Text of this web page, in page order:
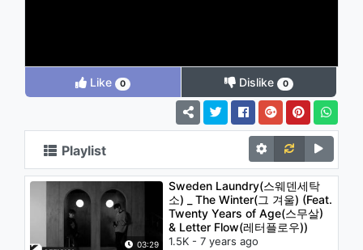
Like 0 Dislike 0
Playlist
03:29
Sweden Laundry(스웨덴세탁
소) _ The Winter(그 겨울) (Feat.
Twenty Years of Age(스무살)
& Letter Flow(레터플로우))
1.5K - 7 years ago